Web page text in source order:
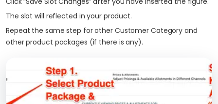
The slot will reflected in your product.
Repeat the same step for other Customer Category and
other product packages (if there is any).